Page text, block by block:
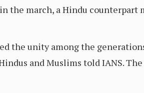
the march, a Hindu
the unity among the
and Muslims told IANS.